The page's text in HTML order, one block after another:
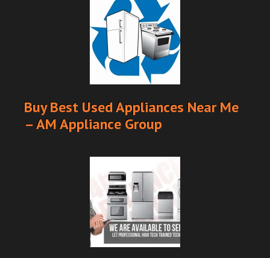
Buy Best Used Appliances Near Me
– AM Appliance Group